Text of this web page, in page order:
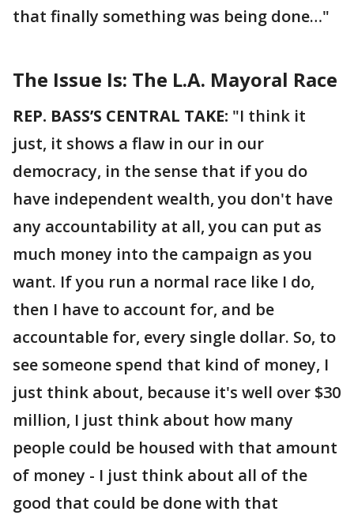
that finally something was being done…"
The Issue Is: The L.A. Mayoral Race
REP. BASS’S CENTRAL TAKE: "I think it
just, it shows a flaw in our in our
democracy, in the sense that if you do
have independent wealth, you don't have
any accountability at all, you can put as
much money into the campaign as you
want. If you run a normal race like I do,
then I have to account for, and be
accountable for, every single dollar. So, to
see someone spend that kind of money, I
just think about, because it's well over $30
million, I just think about how many
people could be housed with that amount
of money - I just think about all of the
good that could be done with that